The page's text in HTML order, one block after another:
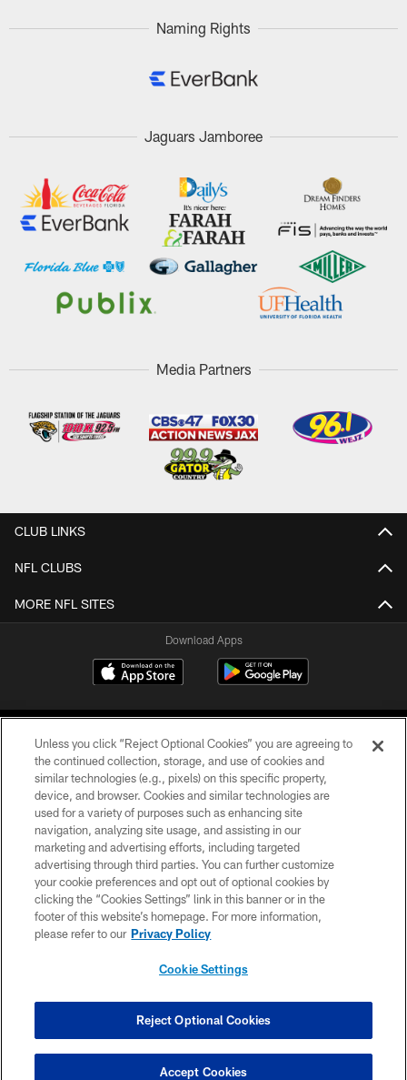
Naming Rights
Jaguars Jamboree
Media Partners
CLUB LINKS
NFL CLUBS
MORE NFL SITES
Download Apps
©2026 Jacksonville Jaguars, LLC. All Rights Reserved.
PRIVACY POLICY
ACCESSIBILITY
CONTACT US
SITE MAP
COOKIE SETTINGS
Unless you click “Reject Optional Cookies” you are agreeing to
the continued collection, storage, and use of cookies and
similar technologies (e.g., pixels) on this specific property,
device, and browser. Cookies and similar technologies are
used for a variety of purposes such as enhancing site
navigation, analyzing site usage, and assisting in our
marketing and advertising efforts, including targeted
advertising through third parties. You can further customize
your cookie preferences and opt out of optional cookies by
clicking the “Cookies Settings” link in this banner or in the
footer of this website’s homepage. For more information,
please refer to our Privacy Policy
Cookie Settings
Reject Optional Cookies
Accept Cookies